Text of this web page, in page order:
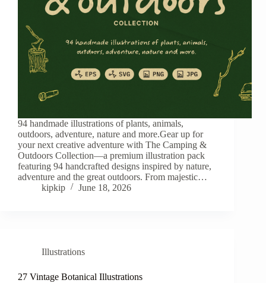
94 handmade illustrations of plants, animals,
outdoors, adventure, nature and more.Gear up for
your next creative adventure with The Camping &
Outdoors Collection—a premium illustration pack
featuring 94 handcrafted designs inspired by nature,
adventure and the great outdoors. From majestic…
kipkip
June 18, 2026
Illustrations
27 Vintage Botanical Illustrations